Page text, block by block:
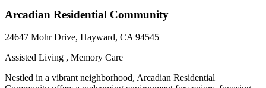
Arcadian Residential Community
24647 Mohr Drive, Hayward, CA 94545
Assisted Living , Memory Care
Nestled in a vibrant neighborhood, Arcadian Residential